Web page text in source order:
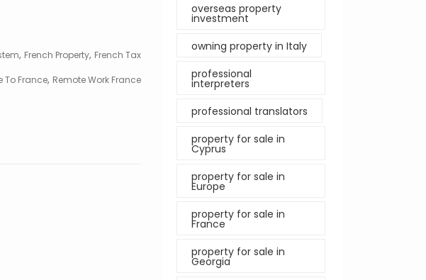
, French Property, French Tax
To France, Remote Work France
overseas property
investment
owning property in Italy
professional
interpreters
professional translators
property for sale in
Cyprus
property for sale in
Europe
property for sale in
France
property for sale in
Georgia